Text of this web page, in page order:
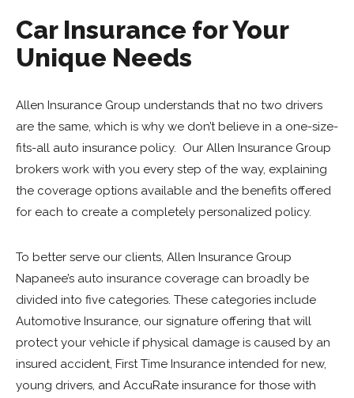
Car Insurance for Your
Unique Needs
Allen Insurance Group understands that no two drivers
are the same, which is why we don’t believe in a one-size-
fits-all auto insurance policy. Our Allen Insurance Group
brokers work with you every step of the way, explaining
the coverage options available and the benefits offered
for each to create a completely personalized policy.
To better serve our clients, Allen Insurance Group
Napanee’s auto insurance coverage can broadly be
divided into five categories. These categories include
Automotive Insurance, our signature offering that will
protect your vehicle if physical damage is caused by an
insured accident, First Time Insurance intended for new,
young drivers, and AccuRate insurance for those with